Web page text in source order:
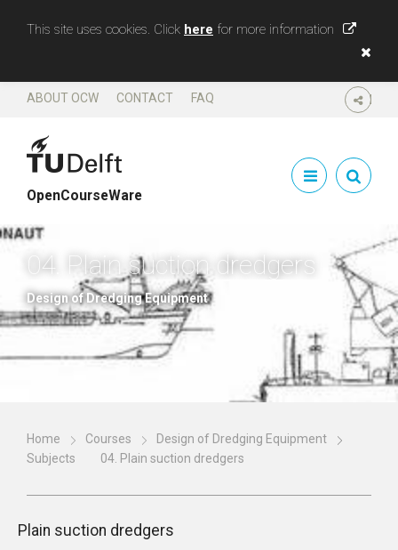
This site uses cookies. Click here for more information
SHARE
ABOUT OCW CONTACT FAQ
OpenCourseWare
04. Plain suction dredgers
Design of Dredging Equipment
Home Courses
Design of Dredging Equipment
Subjects
04. Plain suction dredgers
Plain suction dredgers